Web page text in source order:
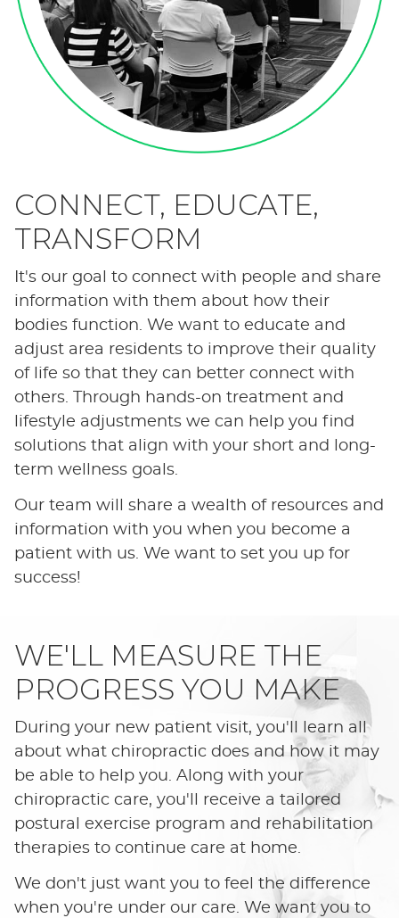
CONNECT, EDUCATE,
TRANSFORM
It's our goal to connect with people and share
information with them about how their
bodies function. We want to educate and
adjust area residents to improve their quality
of life so that they can better connect with
others. Through hands-on treatment and
lifestyle adjustments we can help you find
solutions that align with your short and long-
term wellness goals.
Our team will share a wealth of resources and
information with you when you become a
patient with us. We want to set you up for
success!
WE'LL MEASURE THE
PROGRESS YOU MAKE
During your new patient visit, you'll learn all
about what chiropractic does and how it may
be able to help you. Along with your
chiropractic care, you'll receive a tailored
postural exercise program and rehabilitation
therapies to continue care at home.
We don't just want you to feel the difference
when you're under our care. We want you to